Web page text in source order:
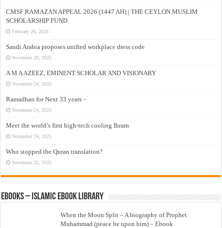
CMSF RAMAZAN APPEAL 2026 (1447 AH) | THE CEYLON MUSLIM
SCHOLARSHIP FUND
February 26, 2026
Saudi Arabia proposes unified workplace dress code
November 29, 2025
A M A AZEEZ, EMINENT SCHOLAR AND VISIONARY
November 24, 2025
Ramadhan for Next 33 years –
November 24, 2025
Meet the world’s first high-tech cooling Ihram
November 24, 2025
Who stopped the Quran translation?
November 22, 2025
eBooks – Islamic eBook Library
When the Moon Split – A biography of Prophet
Muhammad (peace be upon him) – Ebook